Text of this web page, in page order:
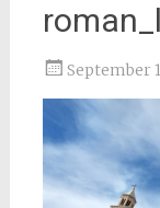
September